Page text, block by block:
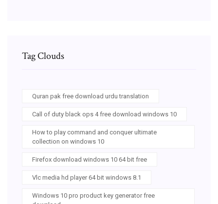
Tag Clouds
Quran pak free download urdu translation
Call of duty black ops 4 free download windows 10
How to play command and conquer ultimate
collection on windows 10
Firefox download windows 10 64 bit free
Vlc media hd player 64 bit windows 8.1
Windows 10 pro product key generator free